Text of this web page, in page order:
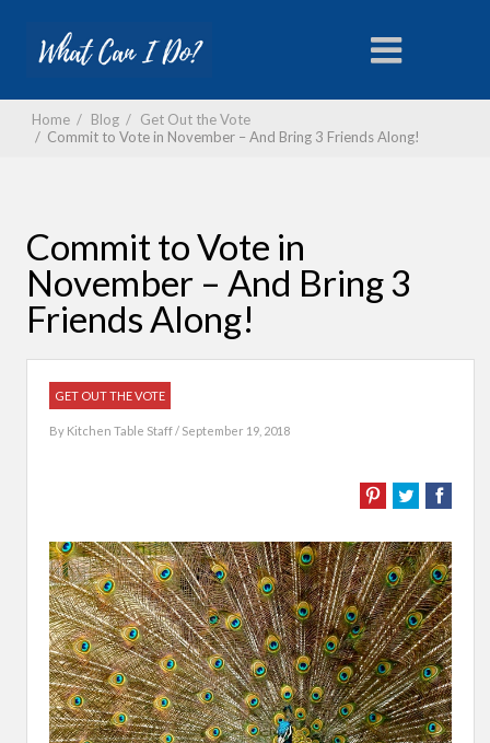
Home / Blog / Get Out the Vote
/ Commit to Vote in November – And Bring 3 Friends Along!
Commit to Vote in
November – And Bring 3
Friends Along!
GET OUT THE VOTE
By Kitchen Table Staff/ September 19, 2018